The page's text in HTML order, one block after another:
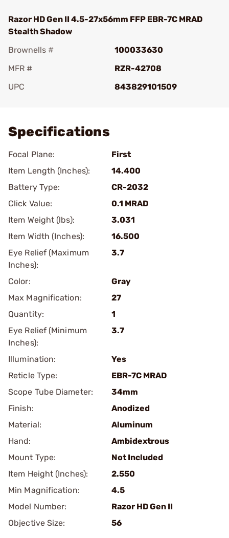
Razor HD Gen II 4.5-27x56mm FFP EBR-7C MRAD
Stealth Shadow
Brownells #
100033630
MFR #
RZR-42708
UPC
843829101509
Specifications
Focal Plane:
First
Item Length (Inches):
14.400
Battery Type:
CR-2032
Click Value:
0.1 MRAD
Item Weight (lbs):
3.031
Item Width (Inches):
16.500
Eye Relief (Maximum
Inches):
3.7
Color:
Gray
Max Magnification:
27
Quantity:
1
Eye Relief (Minimum
Inches):
3.7
Illumination:
Yes
Reticle Type:
EBR-7C MRAD
Scope Tube Diameter:
34mm
Finish:
Anodized
Material:
Aluminum
Hand:
Ambidextrous
Mount Type:
Not Included
Item Height (Inches):
2.550
Min Magnification:
4.5
Model Number:
Razor HD Gen II
Objective Size:
56